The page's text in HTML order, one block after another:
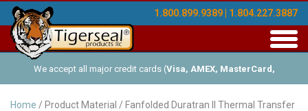
1.800.899.9389 | 1.804.227.3887
We accept all major credit cards (Visa, AMEX, MasterCard,
Discover ), and offer Net-30 (with approved credit). No minimum
Home / Product Material / Fanfolded Duratran II Thermal Transfer